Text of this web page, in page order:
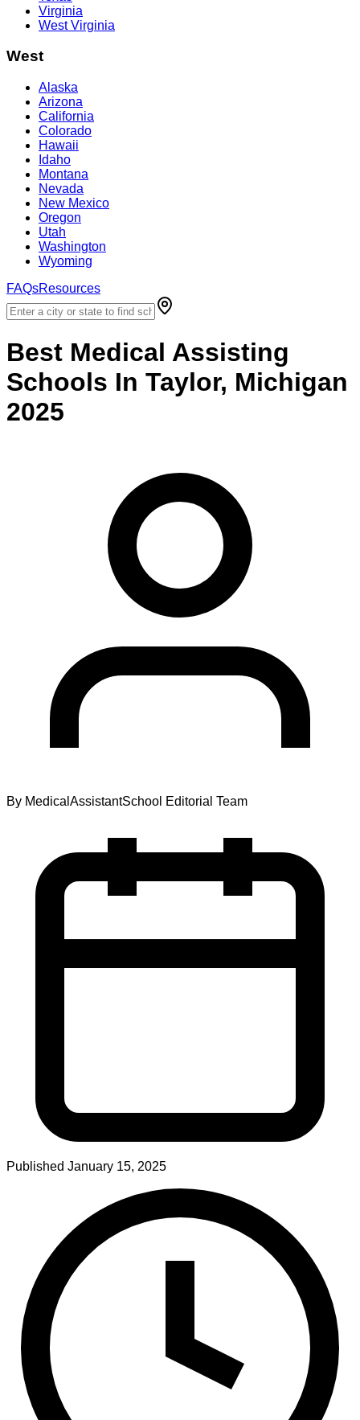
Virginia
West Virginia
West
Alaska
Arizona
California
Colorado
Hawaii
Idaho
Montana
Nevada
New Mexico
Oregon
Utah
Washington
Wyoming
FAQsResources
Best Medical Assisting
Schools In Taylor, Michigan
2025
By MedicalAssistantSchool Editorial Team
Published January 15, 2025